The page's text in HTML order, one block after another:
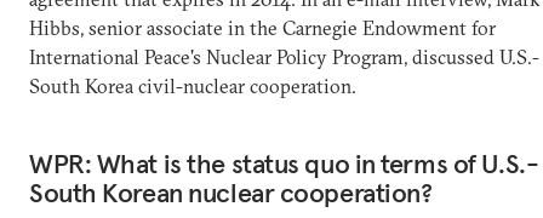
Hibbs, senior associate in the Carnegie Endowment for
International Peace's Nuclear Policy Program, discussed U.S.-
South Korea civil-nuclear cooperation.
WPR: What is the status quo in terms of U.S.-
South Korean nuclear cooperation?